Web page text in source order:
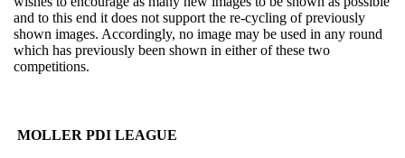
and to this end it does not support the re-cycling of previously
shown images. Accordingly, no image may be used in any round
which has previously been shown in either of these two
competitions.
MOLLER PDI LEAGUE